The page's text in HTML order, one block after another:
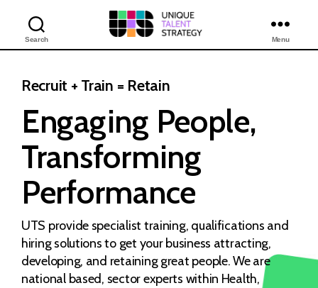
Search Menu
Recruit + Train = Retain
Engaging People,
Transforming
Performance
UTS provide specialist training, qualifications and
hiring solutions to get your business attracting,
developing, and retaining great people. We are
national based, sector experts within Health,